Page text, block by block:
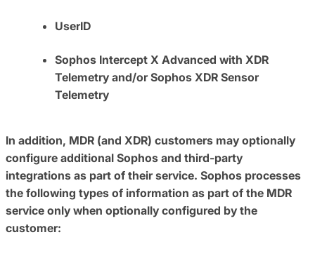
UserID
Sophos Intercept X Advanced with XDR
Telemetry and/or Sophos XDR Sensor
Telemetry
In addition, MDR (and XDR) customers may optionally
configure additional Sophos and third-party
integrations as part of their service. Sophos processes
the following types of information as part of the MDR
service only when optionally configured by the
customer: